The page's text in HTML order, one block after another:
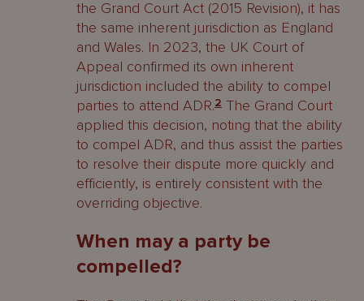
the Grand Court Act (2015 Revision), it has
the same inherent jurisdiction as England
and Wales. In 2023, the UK Court of
Appeal confirmed its own inherent
jurisdiction included the ability to compel
parties to attend ADR.2 The Grand Court
applied this decision, noting that the ability
to compel ADR, and thus assist the parties
to resolve their dispute more quickly and
efficiently, is entirely consistent with the
overriding objective.
When may a party be
compelled?